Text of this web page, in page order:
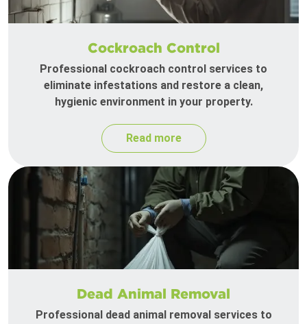
Cockroach Control
Professional cockroach control services to
eliminate infestations and restore a clean,
hygienic environment in your property.
Read more
Dead Animal Removal
Professional dead animal removal services to